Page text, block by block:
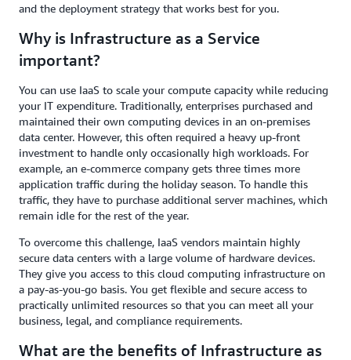
and the deployment strategy that works best for you.
Why is Infrastructure as a Service
important?
You can use IaaS to scale your compute capacity while reducing
your IT expenditure. Traditionally, enterprises purchased and
maintained their own computing devices in an on-premises
data center. However, this often required a heavy up-front
investment to handle only occasionally high workloads. For
example, an e-commerce company gets three times more
application traffic during the holiday season. To handle this
traffic, they have to purchase additional server machines, which
remain idle for the rest of the year.
To overcome this challenge, IaaS vendors maintain highly
secure data centers with a large volume of hardware devices.
They give you access to this cloud computing infrastructure on
a pay-as-you-go basis. You get flexible and secure access to
practically unlimited resources so that you can meet all your
business, legal, and compliance requirements.
What are the benefits of Infrastructure as